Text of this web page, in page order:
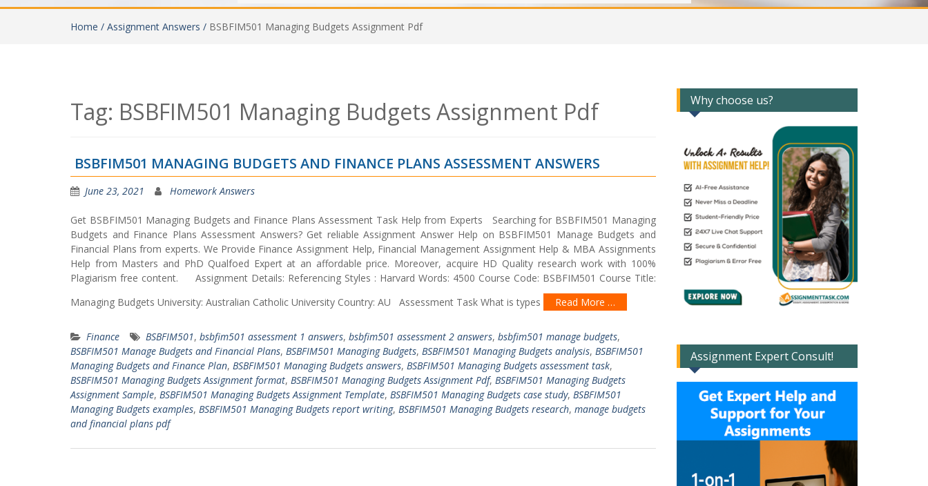
Home / Assignment Answers / BSBFIM501 Managing Budgets Assignment Pdf
Tag: BSBFIM501 Managing Budgets Assignment Pdf
BSBFIM501 MANAGING BUDGETS AND FINANCE PLANS ASSESSMENT ANSWERS
June 23, 2021 Homework Answers
Get BSBFIM501 Managing Budgets and Finance Plans Assessment Task Help from Experts Searching for BSBFIM501 Managing
Budgets and Finance Plans Assessment Answers? Get reliable Assignment Answer Help on BSBFIM501 Manage Budgets and
Financial Plans from experts. We Provide Finance Assignment Help, Financial Management Assignment Help & MBA Assignments
Help from Masters and PhD Qualfoed Expert at an affordable price. Moreover, acquire HD Quality research work with 100%
Plagiarism free content. Assignment Details: Referencing Styles : Harvard Words: 4500 Course Code: BSBFIM501 Course Title:
Managing Budgets University: Australian Catholic University Country: AU Assessment Task What is types
Read More …
Finance BSBFIM501, bsbfim501 assessment 1 answers, bsbfim501 assessment 2 answers, bsbfim501 manage budgets,
BSBFIM501 Manage Budgets and Financial Plans, BSBFIM501 Managing Budgets, BSBFIM501 Managing Budgets analysis, BSBFIM501
Managing Budgets and Finance Plan, BSBFIM501 Managing Budgets answers, BSBFIM501 Managing Budgets assessment task,
BSBFIM501 Managing Budgets Assignment format, BSBFIM501 Managing Budgets Assignment Pdf, BSBFIM501 Managing Budgets
Assignment Sample, BSBFIM501 Managing Budgets Assignment Template, BSBFIM501 Managing Budgets case study, BSBFIM501
Managing Budgets examples, BSBFIM501 Managing Budgets report writing, BSBFIM501 Managing Budgets research, manage budgets
and financial plans pdf
Why choose us?
Assignment Expert Consult!